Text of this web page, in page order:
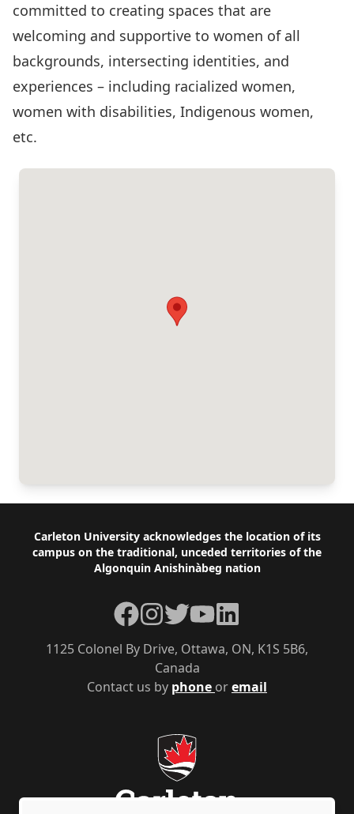
committed to creating spaces that are
welcoming and supportive to women of all
backgrounds, intersecting identities, and
experiences – including racialized women,
women with disabilities, Indigenous women,
etc.
Footer
Carleton University acknowledges the location of its
campus on the traditional, unceded territories of the
Algonquin Anishinàbeg nation
Contact us by phone oremail
1125 Colonel By Drive, Ottawa, ON, K1S 5B6,
Canada
Facebook
Instagram
TwitterYouTubeLinkedIn